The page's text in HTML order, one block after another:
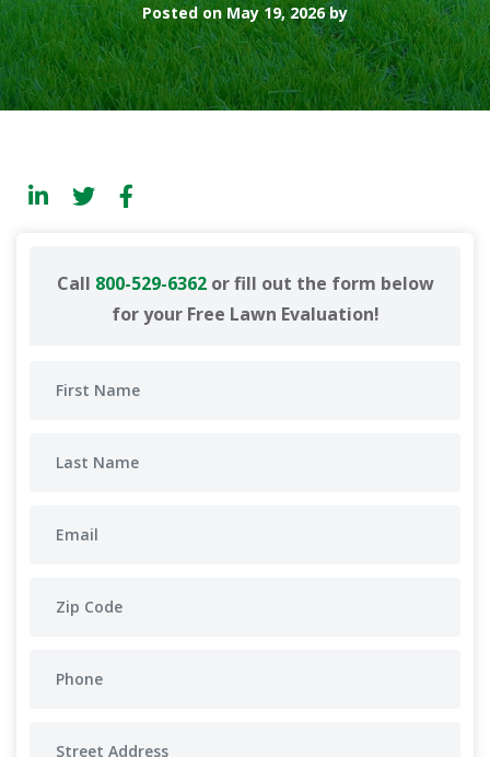
Posted on May 19, 2026 by
Call 800-529-6362or fill out the form below
for your Free Lawn Evaluation!